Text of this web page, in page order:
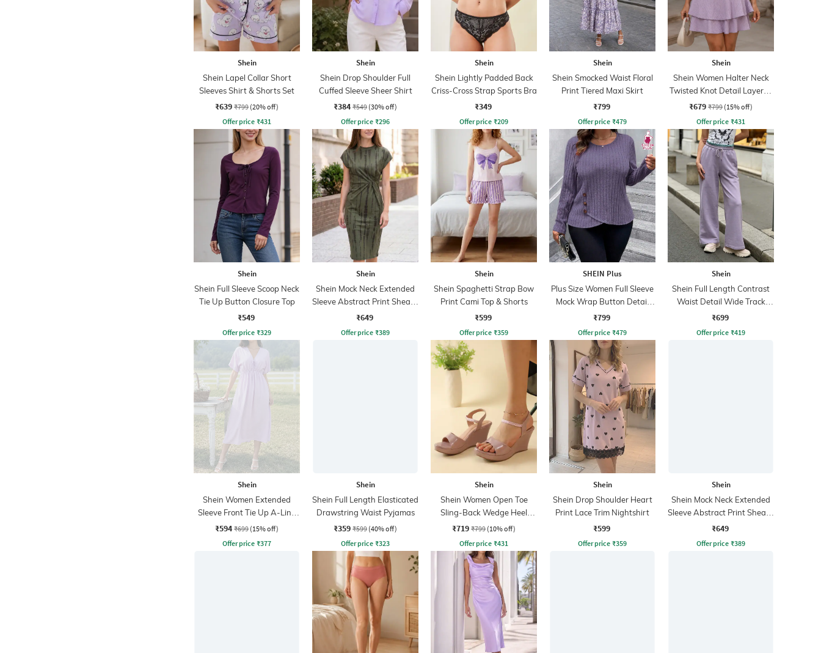
Shein
Shein Lapel Collar Short
Sleeves Shirt & Shorts Set
₹639 ₹799 (20% off)
Offer price ₹431
Shein
Shein Drop Shoulder Full
Cuffed Sleeve Sheer Shirt
₹384 ₹549 (30% off)
Offer price ₹296
Shein
Shein Lightly Padded Back
Criss-Cross Strap Sports Bra
₹349
Offer price ₹209
Shein
Shein Smocked Waist Floral
Print Tiered Maxi Skirt
₹799
Offer price ₹479
Shein
Shein Women Halter Neck
Twisted Knot Detail Layered
Skater Dress
₹679 ₹799 (15% off)
Offer price ₹431
Shein
Shein Full Sleeve Scoop Neck
Tie Up Button Closure Top
₹549
Offer price ₹329
Shein
Shein Mock Neck Extended
Sleeve Abstract Print Sheath
Dress
₹649
Offer price ₹389
Shein
Shein Spaghetti Strap Bow
Print Cami Top & Shorts
₹599
Offer price ₹359
SHEIN Plus
Plus Size Women Full Sleeve
Mock Wrap Button Detail
Ribbed Top
₹799
Offer price ₹479
Shein
Shein Full Length Contrast
Waist Detail Wide Track
Pant
₹699
Offer price ₹419
Shein
Shein Women Extended
Sleeve Front Tie Up A-Line
Dress
₹594 ₹699 (15% off)
Offer price ₹377
Shein
Shein Full Length Elasticated
Drawstring Waist Pyjamas
₹359 ₹599 (40% off)
Offer price ₹323
Shein
Shein Women Open Toe
Sling-Back Wedge Heel
Sandals
₹719 ₹799 (10% off)
Offer price ₹431
Shein
Shein Drop Shoulder Heart
Print Lace Trim Nightshirt
₹599
Offer price ₹359
Shein
Shein Mock Neck Extended
Sleeve Abstract Print Sheath
Dress
₹649
Offer price ₹389